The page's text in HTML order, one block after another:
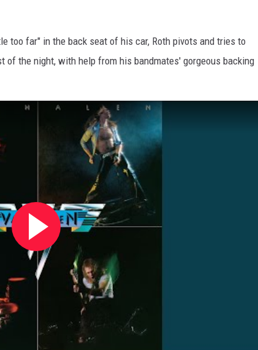
too far" in the back seat of his car, Roth pivots and tries to
of the night, with help from his bandmates' gorgeous backing